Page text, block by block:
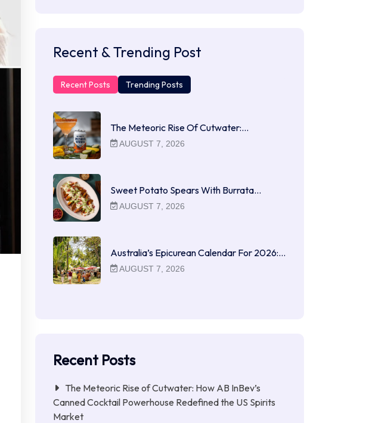
Recent & Trending Post
Recent Posts Trending Posts
The Meteoric Rise Of Cutwater:…
AUGUST 7, 2026
Sweet Potato Spears With Burrata…
AUGUST 7, 2026
Australia’s Epicurean Calendar For 2026:…
AUGUST 7, 2026
Recent Posts
The Meteoric Rise of Cutwater: How AB InBev’s
Canned Cocktail Powerhouse Redefined the US Spirits
Market